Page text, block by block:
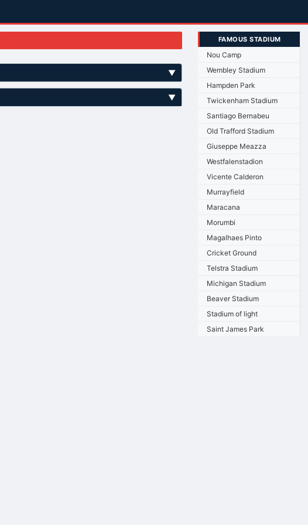
▼
▼
FAMOUS STADIUM
Nou Camp
Wembley Stadium
Hampden Park
Twickenham Stadium
Santiago Bernabeu
Old Trafford Stadium
Giuseppe Meazza
Westfalenstadion
Vicente Calderon
Murrayfield
Maracana
Morumbi
Magalhaes Pinto
Cricket Ground
Telstra Stadium
Michigan Stadium
Beaver Stadium
Stadium of light
Saint James Park